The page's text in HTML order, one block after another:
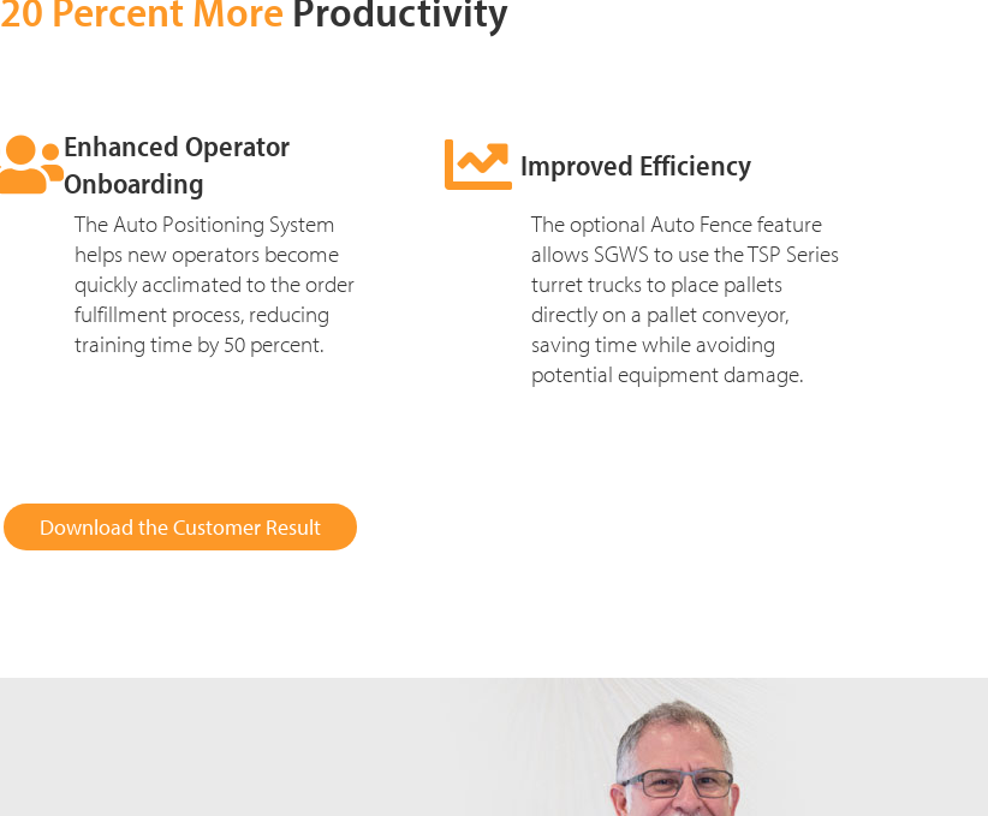
Enhanced Operator
Onboarding
The Auto Positioning System
helps new operators become
quickly acclimated to the order
fulfillment process, reducing
training time by 50 percent.
Improved Efficiency
The optional Auto Fence feature
allows SGWS to use the TSP Series
turret trucks to place pallets
directly on a pallet conveyor,
saving time while avoiding
potential equipment damage.
Download the Customer Result